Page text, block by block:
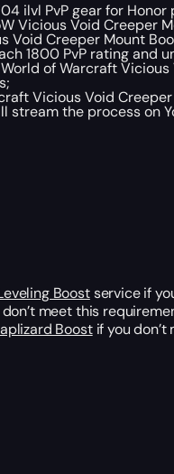
ilvl PvP gear for Honor
Vicious Void Creeper
Void Creeper Mount
1800 PvP rating and
of Warcraft
Vicious Void
stream the process on
Boostservice if
meet this
Boostif you don’t